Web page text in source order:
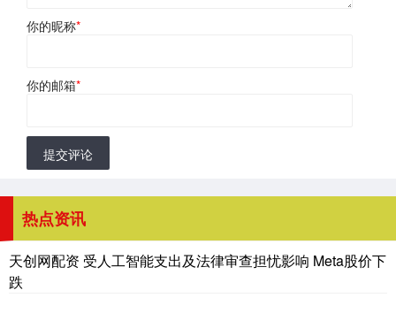
你的昵称*
你的邮箱*
提交评论
热点资讯
天创网配资 受人工智能支出及法律审查担忧影响 Meta股价下
跌